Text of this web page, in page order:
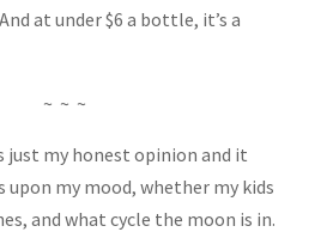
at under $6 a bottle, it’s a
~ ~ ~
just my honest opinion and it
upon my mood, whether my kids
and what cycle the moon is in.